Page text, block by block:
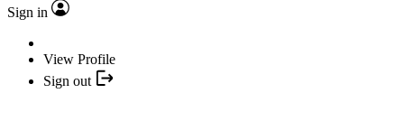
Sign in
View Profile
Sign out